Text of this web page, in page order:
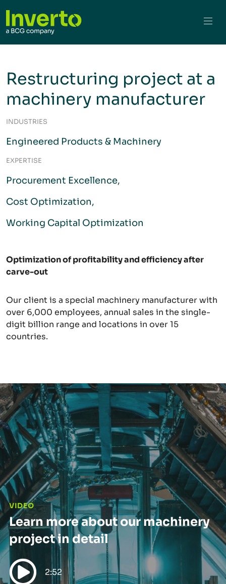
Restructuring project at a
machinery manufacturer
Optimization of profitability and efficiency after
carve-out
Our client is a special machinery manufacturer with
over 6,000 employees, annual sales in the single-
digit billion range and locations in over 15
countries.
INDUSTRIES
Engineered Products & Machinery
EXPERTISE
Procurement Excellence
Cost Optimization
Working Capital Optimization
VIDEO
Learn more about our machinery
project in detail
Play video2:52